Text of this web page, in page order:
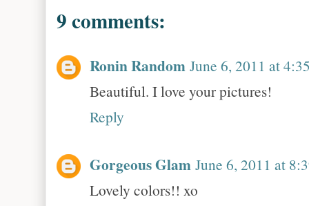
9 comments:
Ronin Random June 6, 2011 at
Beautiful. I love your pictures!
Reply
Gorgeous Glam June 6, 2011 at
Lovely colors!! xo